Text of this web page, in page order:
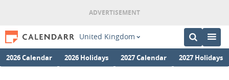
United Kingdom
2026 Calendar 2026 Holidays 2027 Calendar 2027 Holidays